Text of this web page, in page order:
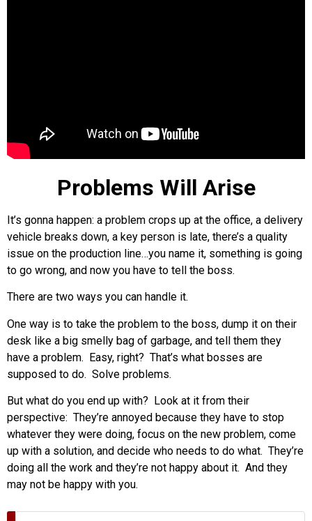
Problems Will Arise
It’s gonna happen: a problem crops up at the office, a delivery
vehicle breaks down, a key person is late, there’s a quality
issue on the production line…you name it, something is going
to go wrong, and now you have to tell the boss.
There are two ways you can handle it.
One way is to take the problem to the boss, dump it on their
desk like a big smelly bag of garbage, and tell them they
have a problem. Easy, right? That’s what bosses are
supposed to do. Solve problems.
But what do you end up with? Look at it from their
perspective: They’re annoyed because they have to stop
whatever they were doing, focus on the new problem, come
up with a solution, and decide who needs to do what. They’re
doing all the work and they’re not happy about it. And they
may not be happy with you.